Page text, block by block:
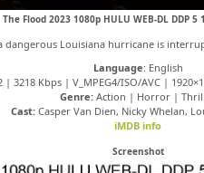
The Flood 2023 1080p HULU WEB-DL DDP 5
dangerous Louisiana hurricane is
Language: English
| 3218 Kbps | V_MPEG4/ISO/AVC |
Genre: Action | Horror |
Cast: Casper Van Dien, Nicky Whelan,
iMDB info
Screenshot